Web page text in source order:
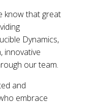
know that great
Dynamics,
innovative
our team.
and
embrace